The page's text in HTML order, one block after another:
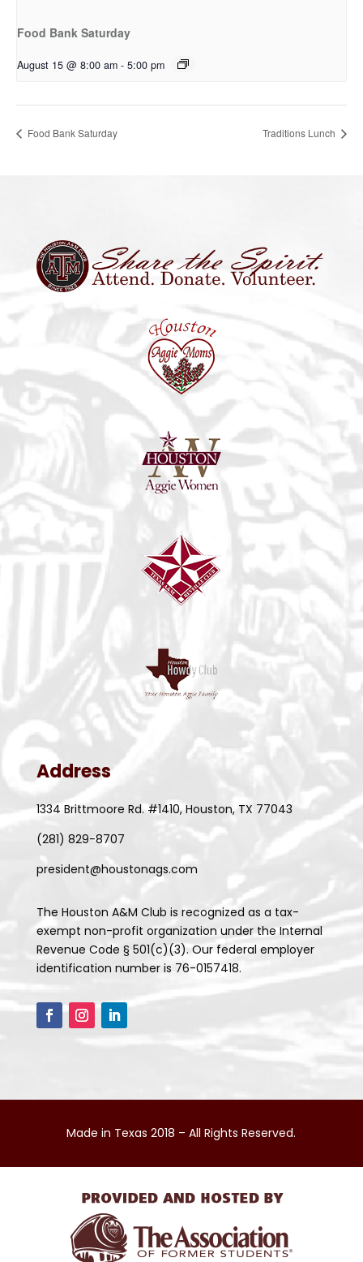
Food Bank Saturday
August 15 @ 8:00 am - 5:00 pm
Food Bank Saturday Traditions Lunch
Address
1334 Brittmoore Rd. #1410, Houston, TX 77043
(281) 829-8707
president@houstonags.com
The Houston A&M Club is recognized as a tax-
exempt non-profit organization under the Internal
Revenue Code § 501(c)(3). Our federal employer
identification number is 76-0157418.
Made in Texas 2018 – All Rights Reserved.